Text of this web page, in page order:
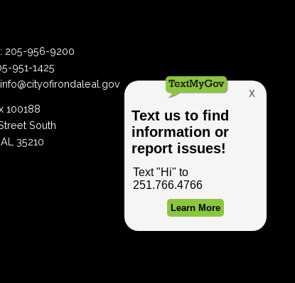
205-956-9200
951-1425
info@cityofirondaleal.gov
100188
South
35210